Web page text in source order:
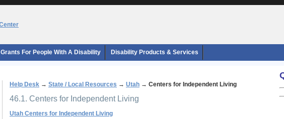
Grants For People With A Disability Disability Products & Services
Help Desk → State / Local Resources → Utah → Centers for Independent Living
46.1. Centers for Independent Living
Utah Centers for Independent Living